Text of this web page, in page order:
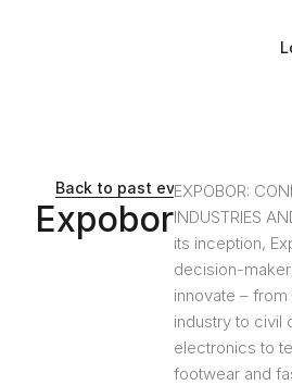
Back to past events and
Expobor
EXPOBOR:
INDUSTRIES
its inception,
decision-
innovate –
industry to civil
electronics to
footwear and